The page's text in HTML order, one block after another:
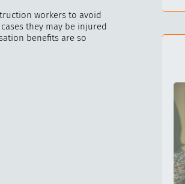
workers to avoid
they may be injured
benefits are so